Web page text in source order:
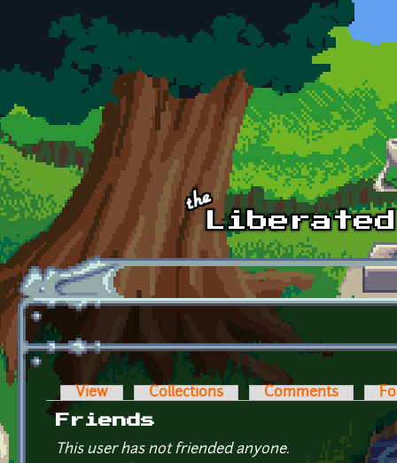
Skip to main content
Primary tabs
View Collections Comments
Friends
This user has not friended anyone.